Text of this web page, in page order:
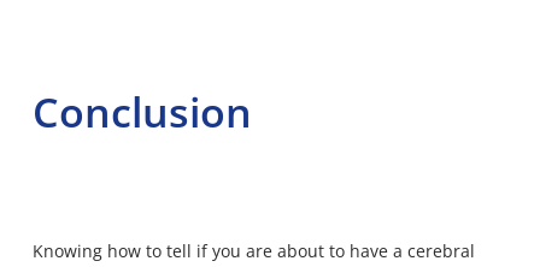
Conclusion
Knowing how to tell if you are about to have a cerebral